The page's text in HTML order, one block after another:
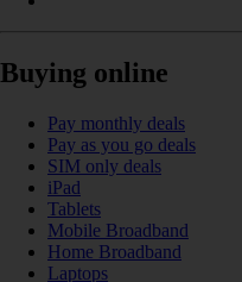
Buying online
Pay monthly deals
Pay as you go deals
SIM only deals
iPad
Tablets
Mobile Broadband
Home Broadband
Laptops